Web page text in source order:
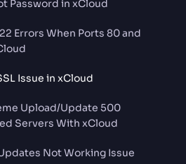
Password in xCloud
Errors When Ports 80 and
Issue in xCloud
Upload/Update 500
Servers With xCloud
Not Working Issue